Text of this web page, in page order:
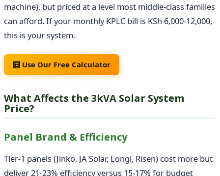
machine), but priced at a level most middle-class families
can afford. If your monthly KPLC bill is KSh 6,000-12,000,
this is your system.
🧮 Use Our Free Calculator
What Affects the 3kVA Solar System
Price?
Panel Brand & Efficiency
Tier-1 panels (Jinko, JA Solar, Longi, Risen) cost more but
deliver 21-23% efficiency versus 15-17% for budget